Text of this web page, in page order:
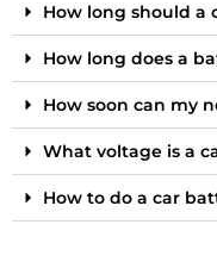
How long should a
How long does a
How soon can my
What voltage is a
How to do a car